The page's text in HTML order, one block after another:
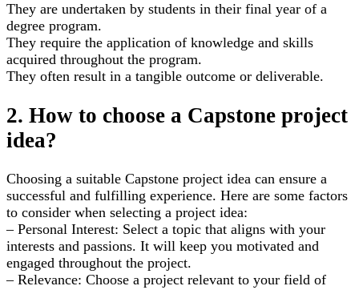
They are undertaken by students in their final year of a
degree program.
They require the application of knowledge and skills
acquired throughout the program.
They often result in a tangible outcome or deliverable.
2. How to choose a Capstone project
idea?
Choosing a suitable Capstone project idea can ensure a
successful and fulfilling experience. Here are some factors
to consider when selecting a project idea:
– Personal Interest: Select a topic that aligns with your
interests and passions. It will keep you motivated and
engaged throughout the project.
– Relevance: Choose a project relevant to your field of